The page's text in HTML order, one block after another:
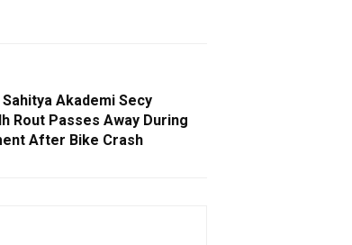
Sahitya Akademi Secy
Rout Passes Away During
After Bike Crash